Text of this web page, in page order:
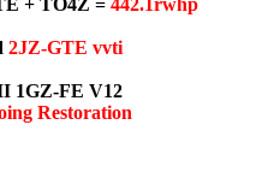
+ TO4Z = 442.1rwhp
2JZ-GTE vvti
1GZ-FE V12
Restoration